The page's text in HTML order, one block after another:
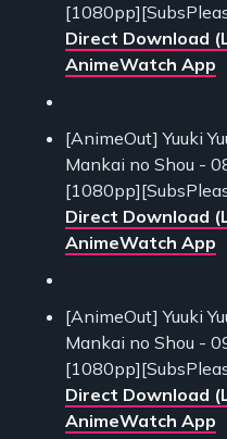
Direct Download
AnimeWatch App
[AnimeOut] Yuuki
Mankai no Shou -
Direct Download
AnimeWatch App
[AnimeOut] Yuuki
Mankai no Shou -
Direct Download
AnimeWatch App